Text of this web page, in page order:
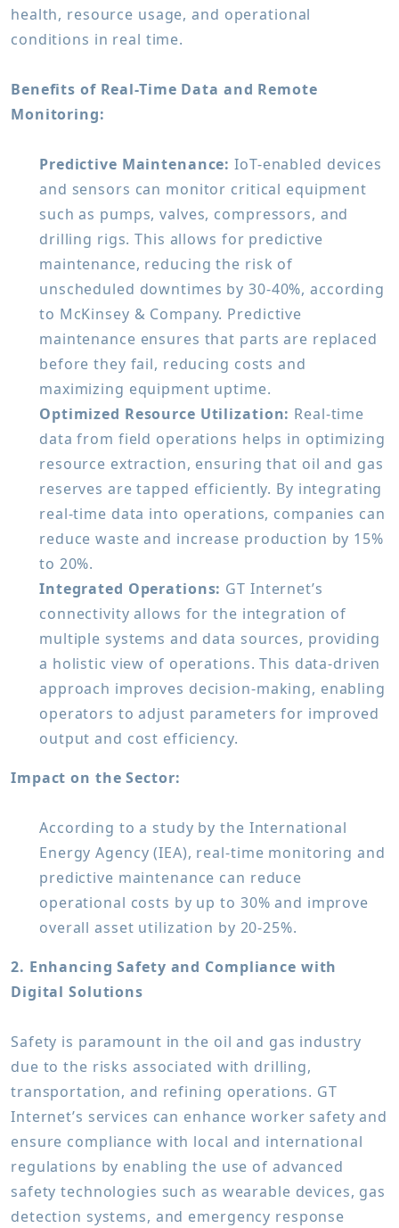
health, resource usage, and operational
conditions in real time.
Benefits of Real-Time Data and Remote
Monitoring:
Predictive Maintenance: IoT-enabled devices
and sensors can monitor critical equipment
such as pumps, valves, compressors, and
drilling rigs. This allows for predictive
maintenance, reducing the risk of
unscheduled downtimes by 30-40%, according
to McKinsey & Company. Predictive
maintenance ensures that parts are replaced
before they fail, reducing costs and
maximizing equipment uptime.
Optimized Resource Utilization: Real-time
data from field operations helps in optimizing
resource extraction, ensuring that oil and gas
reserves are tapped efficiently. By integrating
real-time data into operations, companies can
reduce waste and increase production by 15%
to 20%.
Integrated Operations: GT Internet’s
connectivity allows for the integration of
multiple systems and data sources, providing
a holistic view of operations. This data-driven
approach improves decision-making, enabling
operators to adjust parameters for improved
output and cost efficiency.
Impact on the Sector:
According to a study by the International
Energy Agency (IEA), real-time monitoring and
predictive maintenance can reduce
operational costs by up to 30% and improve
overall asset utilization by 20-25%.
2. Enhancing Safety and Compliance with
Digital Solutions
Safety is paramount in the oil and gas industry
due to the risks associated with drilling,
transportation, and refining operations. GT
Internet’s services can enhance worker safety and
ensure compliance with local and international
regulations by enabling the use of advanced
safety technologies such as wearable devices, gas
detection systems, and emergency response